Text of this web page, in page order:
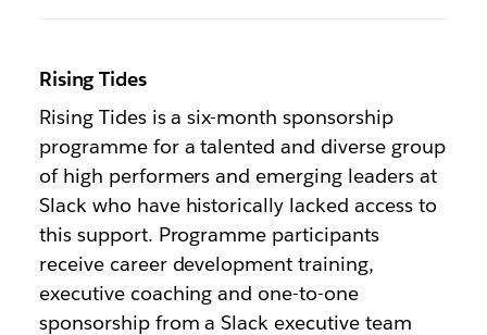
Rising Tides
Rising Tides is a six-month sponsorship
programme for a talented and diverse group
of high performers and emerging leaders at
Slack who have historically lacked access to
this support. Programme participants
receive career development training,
executive coaching and one-to-one
sponsorship from a Slack executive team